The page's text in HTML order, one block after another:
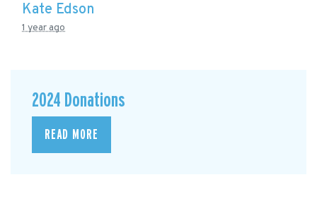
Kate Edson
1 year ago
2024 Donations
READ MORE